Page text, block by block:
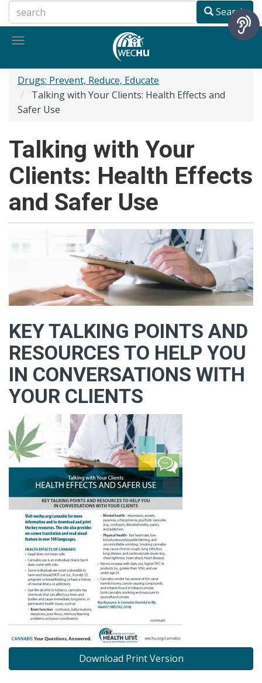
to
main
Search
Toggle
Drugs: Prevent, Reduce, Educate
Talking with Your Clients: Health Effects and
Safer Use
Talking with Your
Clients: Health Effects
and Safer Use
KEY TALKING POINTS AND
RESOURCES TO HELP YOU
IN CONVERSATIONS WITH
YOUR CLIENTS
Download Print Version